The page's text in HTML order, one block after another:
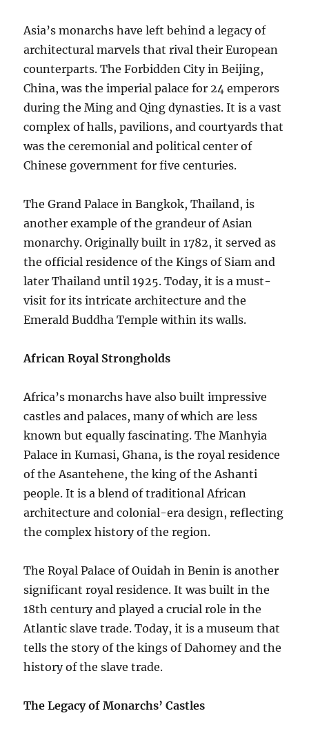
Asia’s monarchs have left behind a legacy of
architectural marvels that rival their European
counterparts. The Forbidden City in Beijing,
China, was the imperial palace for 24 emperors
during the Ming and Qing dynasties. It is a vast
complex of halls, pavilions, and courtyards that
was the ceremonial and political center of
Chinese government for five centuries.
The Grand Palace in Bangkok, Thailand, is
another example of the grandeur of Asian
monarchy. Originally built in 1782, it served as
the official residence of the Kings of Siam and
later Thailand until 1925. Today, it is a must-
visit for its intricate architecture and the
Emerald Buddha Temple within its walls.
African Royal Strongholds
Africa’s monarchs have also built impressive
castles and palaces, many of which are less
known but equally fascinating. The Manhyia
Palace in Kumasi, Ghana, is the royal residence
of the Asantehene, the king of the Ashanti
people. It is a blend of traditional African
architecture and colonial-era design, reflecting
the complex history of the region.
The Royal Palace of Ouidah in Benin is another
significant royal residence. It was built in the
18th century and played a crucial role in the
Atlantic slave trade. Today, it is a museum that
tells the story of the kings of Dahomey and the
history of the slave trade.
The Legacy of Monarchs’ Castles